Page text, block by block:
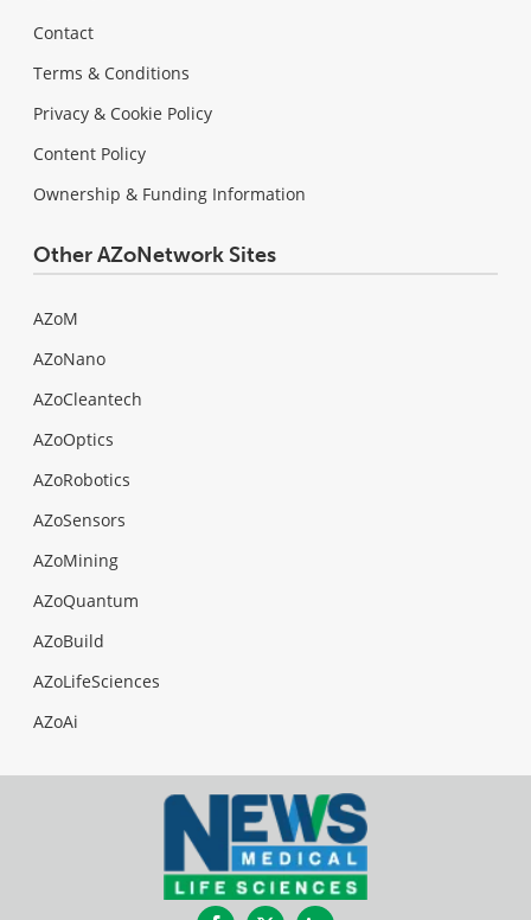
Contact
Terms & Conditions
Privacy & Cookie Policy
Content Policy
Ownership & Funding Information
Other AZoNetwork Sites
AZoM
AZoNano
AZoCleantech
AZoOptics
AZoRobotics
AZoSensors
AZoMining
AZoQuantum
AZoBuild
AZoLifeSciences
AZoAi